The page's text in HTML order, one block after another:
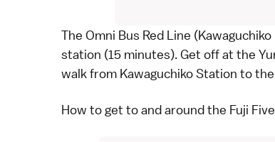
The Omni Bus Red Line
station (15 minutes). Get off at the
walk from Kawaguchiko Station to
How to get to and around the Fuji